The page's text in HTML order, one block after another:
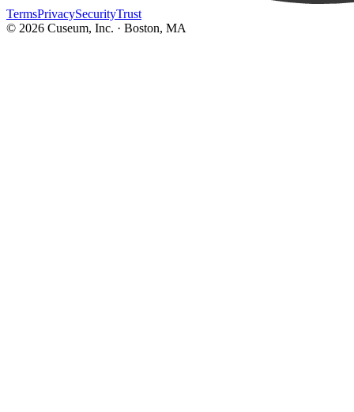
TermsPrivacySecurityTrust
© 2026 Cuseum, Inc. · Boston, MA